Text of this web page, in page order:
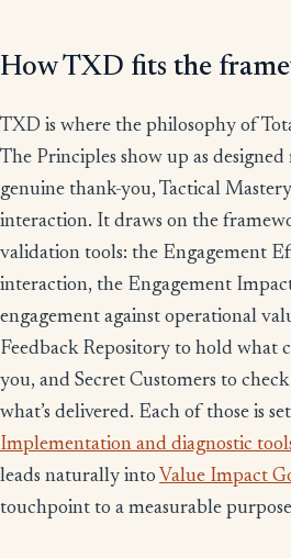
How TXD fits the
TXD is where the philosophy of
The Principles show up as
genuine thank-you, Tactical
interaction. It draws on the
validation tools: the Engagement
interaction, the Engagement
engagement against operational
Feedback Repository to hold what
you, and Secret Customers to check
what’s delivered. Each of those is
Implementation and diagnostic
leads naturally into Value Impact
touchpoint to a measurable